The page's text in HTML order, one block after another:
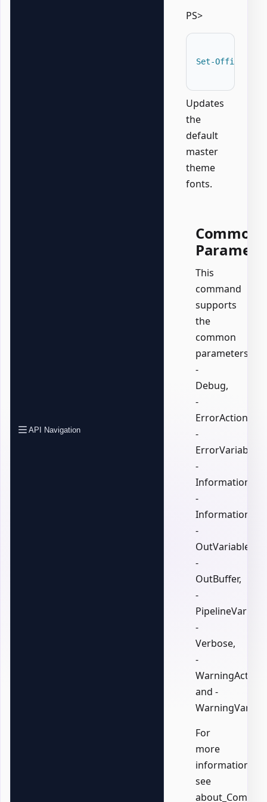
API Navigation
PS>
Set-
Updates
the
default
master
theme
fonts.
Common
This
command
supports
the
common
parameters:
-
Debug,
-
ErrorAction,
-
ErrorVariable,
-
-
-
OutVariable,
-
OutBuffer,
-
-
Verbose,
-
WarningAction,
and -
For
more
information,
see